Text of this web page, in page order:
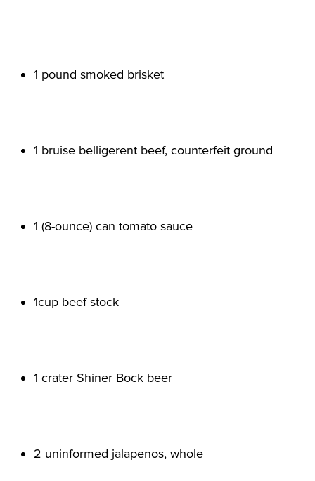
1 pound smoked brisket
1 bruise belligerent beef, counterfeit ground
1 (8-ounce) can tomato sauce
1cup beef stock
1 crater Shiner Bock beer
2 uninformed jalapenos, whole